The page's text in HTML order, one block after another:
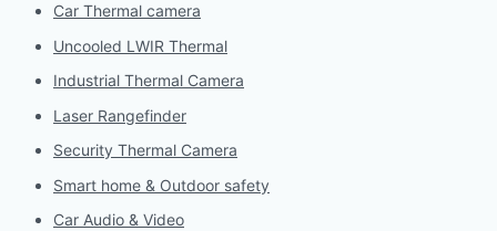
Car Thermal camera
Uncooled LWIR Thermal
Industrial Thermal Camera
Laser Rangefinder
Security Thermal Camera
Smart home & Outdoor safety
Car Audio & Video